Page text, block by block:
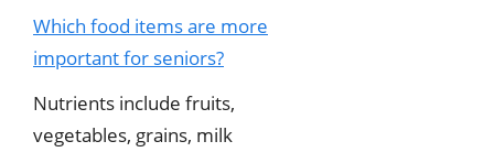
Which food items are more
important for seniors?
Nutrients include fruits,
vegetables, grains, milk